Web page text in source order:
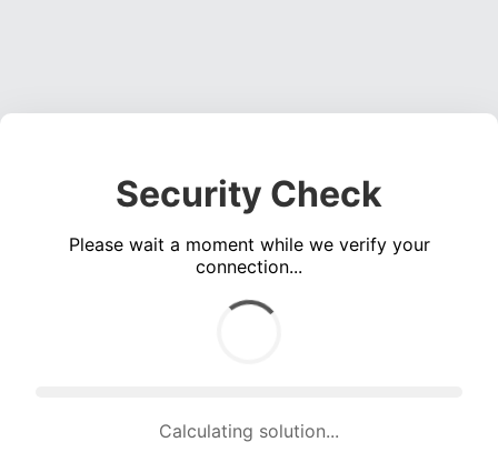
Security Check
Please wait a moment while we verify your
connection...
Calculating solution... (1462 attempts, 14475 H/s)